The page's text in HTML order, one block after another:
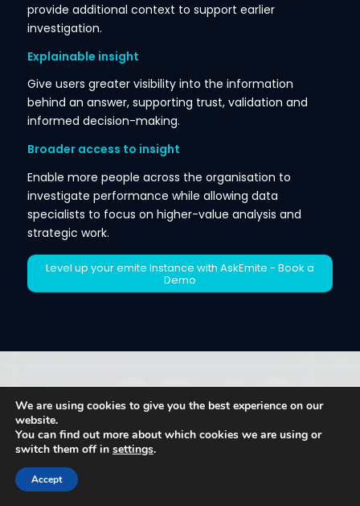
provide additional context to support earlier
investigation.
Explainable insight
Give users greater visibility into the information
behind an answer, supporting trust, validation and
informed decision-making.
Broader access to insight
Enable more people across the organisation to
investigate performance while allowing data
specialists to focus on higher-value analysis and
strategic work.
Level up your emite Instance with AskEmite - Book a
Demo
10.THE KEY TAKEAWAY
Information remains critical to differentiation and
competitive advantage.
But the advantage does not come from collecting
We are using cookies to give you the best experience on our
website.
You can find out more about which cookies we are using or
switch them off in settings.
Accept